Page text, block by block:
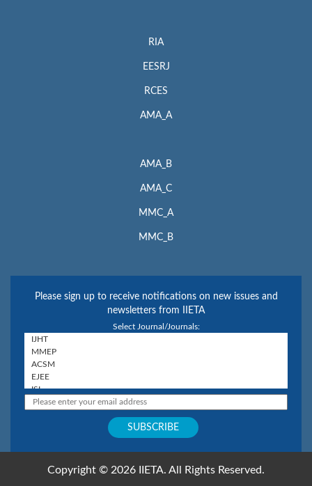
RIA
EESRJ
RCES
AMA_A
AMA_B
AMA_C
MMC_A
MMC_B
Please sign up to receive notifications on new issues and
newsletters from IIETA
Select Journal/Journals:
Copyright © 2026 IIETA. All Rights Reserved.